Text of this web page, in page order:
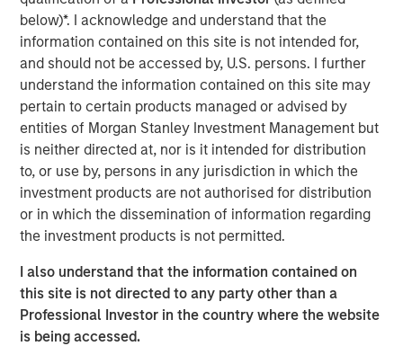
below)*. I acknowledge and understand that the
information contained on this site is not intended for,
and should not be accessed by, U.S. persons. I further
understand the information contained on this site may
pertain to certain products managed or advised by
entities of Morgan Stanley Investment Management but
is neither directed at, nor is it intended for distribution
to, or use by, persons in any jurisdiction in which the
investment products are not authorised for distribution
or in which the dissemination of information regarding
the investment products is not permitted.
I also understand that the information contained on
this site is not directed to any party other than a
Professional Investor in the country where the website
is being accessed.
growth and geographic expansion.”
Allstar has built a leading reputation across its core
Midwest markets, and is consistently recognized by
customers, partners, and peers for delivering the highest
quality and levels of service in the residential roofing
market.
“We believe Adam’s history of success in the residential
and commercial services space, combined with his
collaborative leadership style, will be an excellent fit with
the Allstar team,” said Adam Shaw, Managing Director of
deep background in single family construction, repair, and
maintenance with SMS Assist, Opendoor, and Invitation
Homes, and his expertise in building the teams,
processes and systems to rapidly scale a services-based